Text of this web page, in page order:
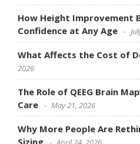
How Height Improvement
Confidence at Any Age
What Affects the Cost of
2026
The Role of QEEG Brain
Care
May 21, 2026
Why More People Are
Sizing